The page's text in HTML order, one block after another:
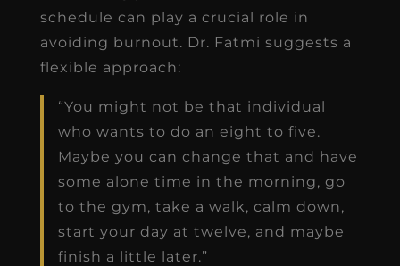
schedule can play a crucial role in
avoiding burnout. Dr. Fatmi suggests a
flexible approach:
“You might not be that individual
who wants to do an eight to five.
Maybe you can change that and have
some alone time in the morning, go
to the gym, take a walk, calm down,
start your day at twelve, and maybe
finish a little later.”